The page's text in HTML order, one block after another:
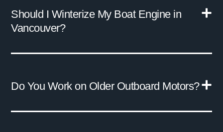
Should I Winterize My Boat Engine in
Vancouver?
Do You Work on Older Outboard Motors?